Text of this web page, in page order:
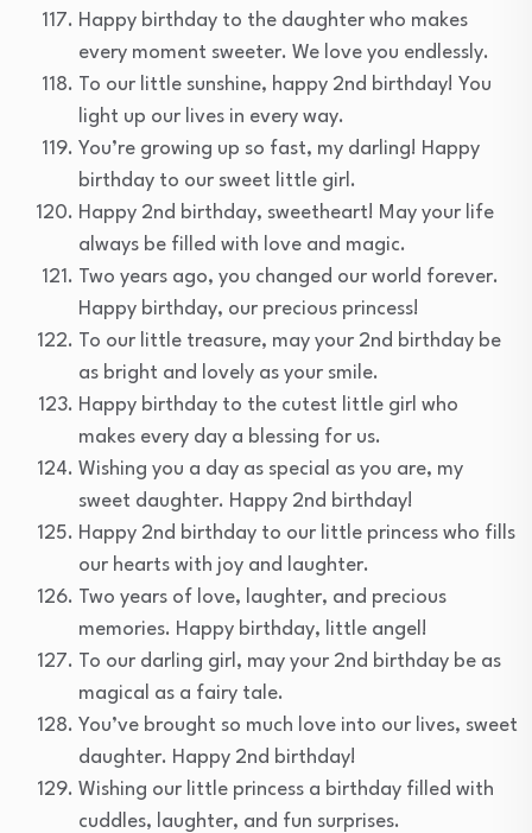
Happy birthday to the daughter who makes
every moment sweeter. We love you endlessly.
To our little sunshine, happy 2nd birthday! You
light up our lives in every way.
You’re growing up so fast, my darling! Happy
birthday to our sweet little girl.
Happy 2nd birthday, sweetheart! May your life
always be filled with love and magic.
Two years ago, you changed our world forever.
Happy birthday, our precious princess!
To our little treasure, may your 2nd birthday be
as bright and lovely as your smile.
Happy birthday to the cutest little girl who
makes every day a blessing for us.
Wishing you a day as special as you are, my
sweet daughter. Happy 2nd birthday!
Happy 2nd birthday to our little princess who fills
our hearts with joy and laughter.
Two years of love, laughter, and precious
memories. Happy birthday, little angel!
To our darling girl, may your 2nd birthday be as
magical as a fairy tale.
You’ve brought so much love into our lives, sweet
daughter. Happy 2nd birthday!
Wishing our little princess a birthday filled with
cuddles, laughter, and fun surprises.